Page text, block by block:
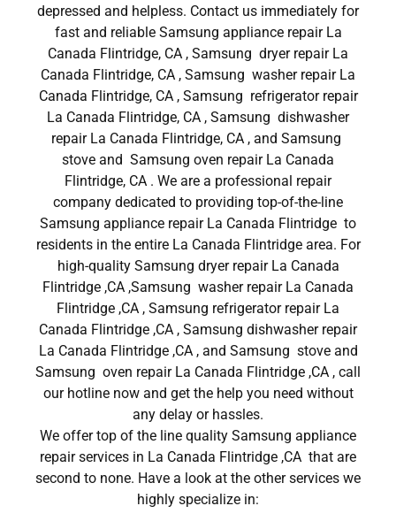
depressed and helpless. Contact us immediately for
fast and reliable Samsung appliance repair La
Canada Flintridge, CA , Samsung dryer repair La
Canada Flintridge, CA , Samsung washer repair La
Canada Flintridge, CA , Samsung refrigerator repair
La Canada Flintridge, CA , Samsung dishwasher
repair La Canada Flintridge, CA , and Samsung
stove and Samsung oven repair La Canada
Flintridge, CA . We are a professional repair
company dedicated to providing top-of-the-line
Samsung appliance repair La Canada Flintridge to
residents in the entire La Canada Flintridge area. For
high-quality Samsung dryer repair La Canada
Flintridge ,CA ,Samsung washer repair La Canada
Flintridge ,CA , Samsung refrigerator repair La
Canada Flintridge ,CA , Samsung dishwasher repair
La Canada Flintridge ,CA , and Samsung stove and
Samsung oven repair La Canada Flintridge ,CA , call
our hotline now and get the help you need without
any delay or hassles.
We offer top of the line quality Samsung appliance
repair services in La Canada Flintridge ,CA that are
second to none. Have a look at the other services we
highly specialize in: